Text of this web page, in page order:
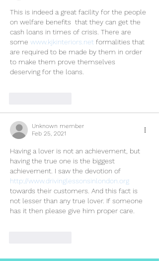
This is indeed a great facility for the people
on welfare benefits  that they can get the
cash loans in times of crisis. There are
some www.kjkinteriors.net formalities that
are required to be made by them in order
to make them prove themselves
deserving for the loans.
Unknown member
Feb 25, 2021
Having a lover is not an achievement, but
having the true one is the biggest
achievement. I saw the devotion of
http://www.drivinglessonsinlondon.org
towards their customers. And this fact is
not lesser than any true lover. If someone
has it then please give him proper care.